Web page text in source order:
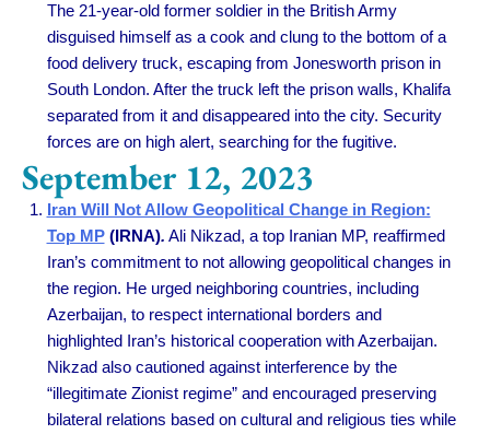
The 21-year-old former soldier in the British Army
disguised himself as a cook and clung to the bottom of a
food delivery truck, escaping from Jonesworth prison in
South London. After the truck left the prison walls, Khalifa
separated from it and disappeared into the city. Security
forces are on high alert, searching for the fugitive.
September 12, 2023
Iran Will Not Allow Geopolitical Change in Region:
Top MP(IRNA). Ali Nikzad, a top Iranian MP, reaffirmed
Iran’s commitment to not allowing geopolitical changes in
the region. He urged neighboring countries, including
Azerbaijan, to respect international borders and
highlighted Iran’s historical cooperation with Azerbaijan.
Nikzad also cautioned against interference by the
“illegitimate Zionist regime” and encouraged preserving
bilateral relations based on cultural and religious ties while